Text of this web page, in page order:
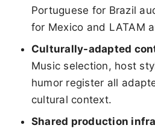
Portuguese for Brazil
for Mexico and LATAM
Culturally-adapted
Music selection, host
humor register all
cultural context.
Shared production